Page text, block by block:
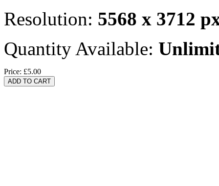
Resolution: 5568 x 3712
Quantity Available:
Price: £5.00